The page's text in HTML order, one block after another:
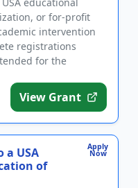
or for-profit
intervention
registrations
for the
View Grant
Apply
Now
a USA
of